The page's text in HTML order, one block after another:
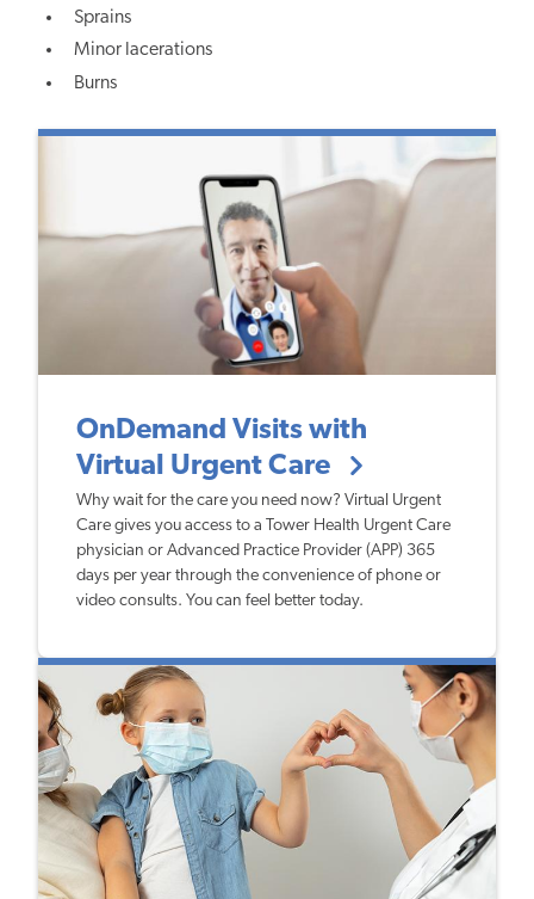
Sprains
Minor lacerations
Burns
OnDemand Visits with
Virtual Urgent Care
Why wait for the care you need now? Virtual Urgent
Care gives you access to a Tower Health Urgent Care
physician or Advanced Practice Provider (APP) 365
days per year through the convenience of phone or
video consults. You can feel better today.